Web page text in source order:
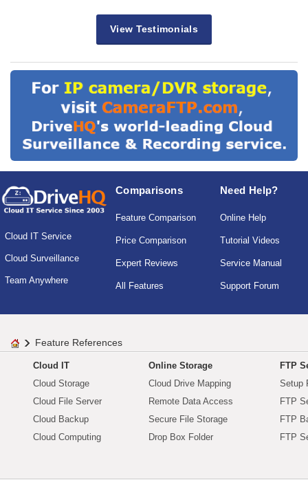
View Testimonials
Cloud IT Service
Cloud Surveillance
Team Anywhere
Comparisons
Feature Comparison
Price Comparison
Expert Reviews
All Features
Need Help?
Online Help
Tutorial Videos
Service Manual
Support Forum
Feature References
Cloud IT
Cloud Storage
Cloud File Server
Cloud Backup
Cloud Computing
Online Storage
Cloud Drive Mapping
Remote Data Access
Secure File Storage
Drop Box Folder
FTP
Setup
FTP
FTP
FTP